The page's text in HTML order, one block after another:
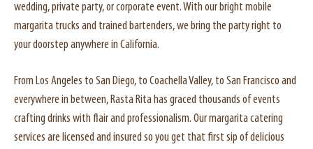
wedding, private party, or corporate event. With our bright mobile
margarita trucks and trained bartenders, we bring the party right to
your doorstep anywhere in California.
From Los Angeles to San Diego, to Coachella Valley, to San Francisco and
everywhere in between, Rasta Rita has graced thousands of events
crafting drinks with flair and professionalism. Our margarita catering
services are licensed and insured so you get that first sip of delicious